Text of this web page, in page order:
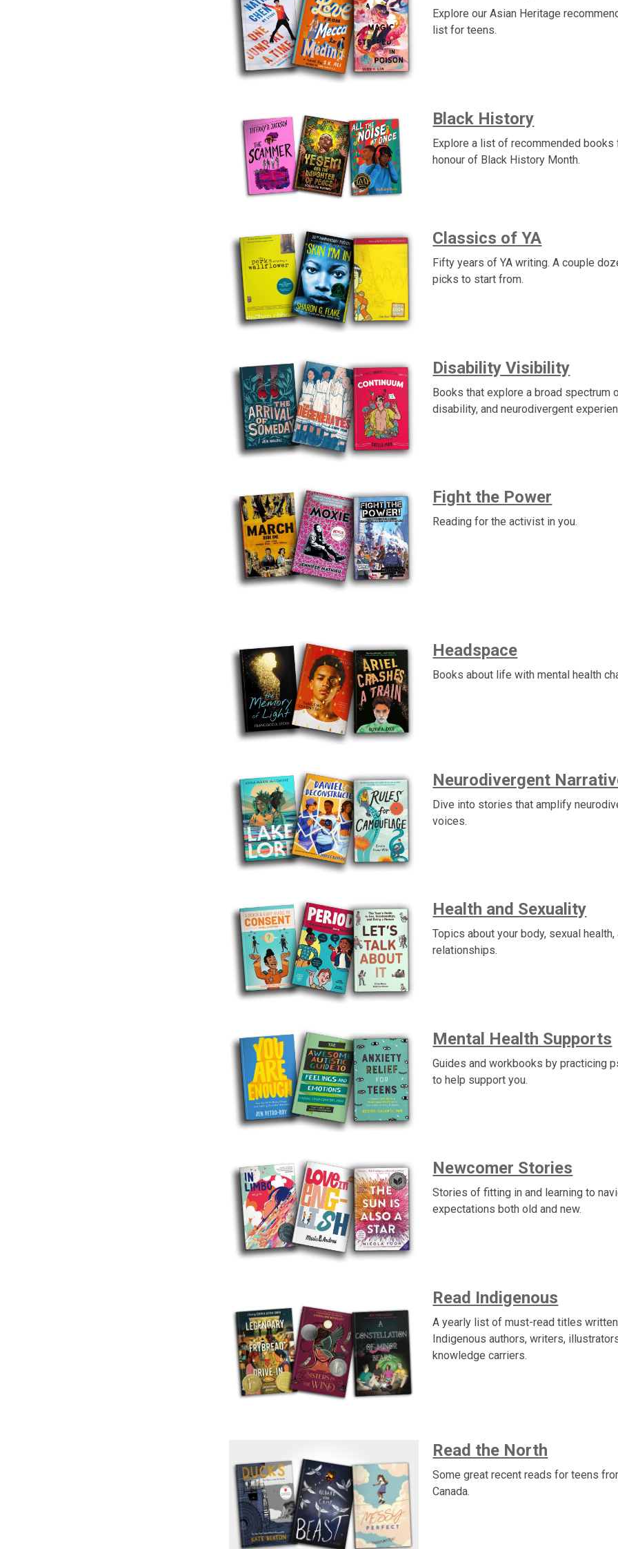
Explore our Asian Heritage
list for teens.
Black History
Explore a list of recommended books
honour of Black History Month.
Classics of YA
Fifty years of YA writing. A couple
picks to start from.
Disability Visibility
Books that explore a broad spectrum
disability, and neurodivergent
Fight the Power
Reading for the activist in you.
Headspace
Books about life with mental health
Neurodivergent
Dive into stories that amplify
voices.
Health and Sexuality
Topics about your body, sexual health,
relationships.
Mental Health Supports
Guides and workbooks by practicing
to help support you.
Newcomer Stories
Stories of fitting in and learning to
expectations both old and new.
Read Indigenous
A yearly list of must-read titles
Indigenous authors, writers,
knowledge carriers.
Read the North
Some great recent reads for teens
Canada.